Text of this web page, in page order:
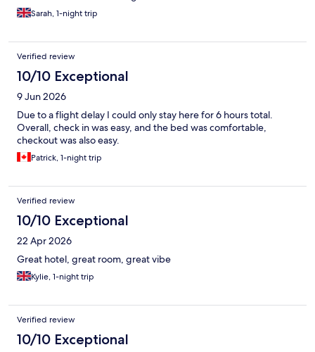
Sarah, 1-night trip
Verified review
10/10 Exceptional
9 Jun 2026
Due to a flight delay I could only stay here for 6 hours total.
Overall, check in was easy, and the bed was comfortable,
checkout was also easy.
Patrick, 1-night trip
Verified review
10/10 Exceptional
22 Apr 2026
Great hotel, great room, great vibe
Kylie, 1-night trip
Verified review
10/10 Exceptional